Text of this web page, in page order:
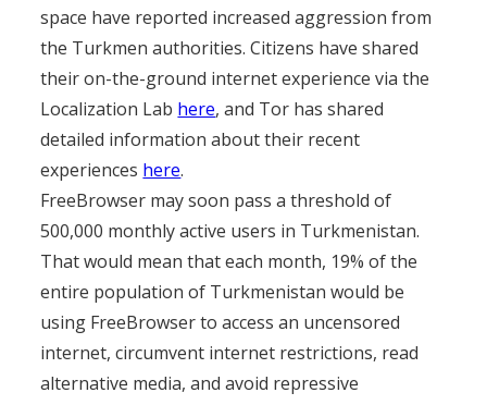
space have reported increased aggression from
the Turkmen authorities. Citizens have shared
their on-the-ground internet experience via the
Localization Lab here, and Tor has shared
detailed information about their recent
experiences here.
FreeBrowser may soon pass a threshold of
500,000 monthly active users in Turkmenistan.
That would mean that each month, 19% of the
entire population of Turkmenistan would be
using FreeBrowser to access an uncensored
internet, circumvent internet restrictions, read
alternative media, and avoid repressive